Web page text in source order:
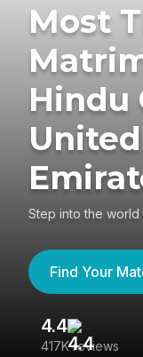
Most
Hindu
Step into the
Find Your
4.4
417K reviews